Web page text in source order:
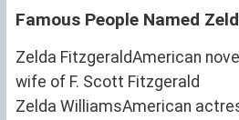
Famous People Named
Zelda FitzgeraldAmerican
wife of F. Scott Fitzgerald
Zelda WilliamsAmerican